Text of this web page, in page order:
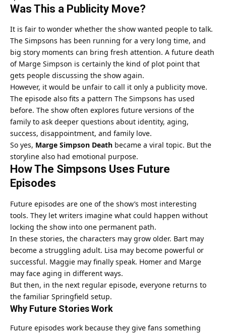
Was This a Publicity Move?
It is fair to wonder whether the show wanted people to talk.
The Simpsons has been running for a very long time, and
big story moments can bring fresh attention. A future death
of Marge Simpson is certainly the kind of plot point that
gets people discussing the show again.
However, it would be unfair to call it only a publicity move.
The episode also fits a pattern The Simpsons has used
before. The show often explores future versions of the
family to ask deeper questions about identity, aging,
success, disappointment, and family love.
So yes, Marge Simpson Death became a viral topic. But the
storyline also had emotional purpose.
How The Simpsons Uses Future
Episodes
Future episodes are one of the show’s most interesting
tools. They let writers imagine what could happen without
locking the show into one permanent path.
In these stories, the characters may grow older. Bart may
become a struggling adult. Lisa may become powerful or
successful. Maggie may finally speak. Homer and Marge
may face aging in different ways.
But then, in the next regular episode, everyone returns to
the familiar Springfield setup.
Why Future Stories Work
Future episodes work because they give fans something